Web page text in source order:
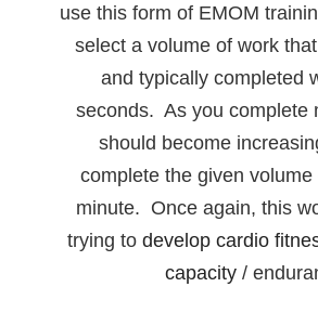
use this form of EMOM
select a volume of work
and typically completed
seconds. As you complete
should become
complete the given
minute. Once again, this
trying todevelop cardio
capacity/